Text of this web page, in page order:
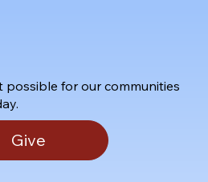
possible for our communities
Give